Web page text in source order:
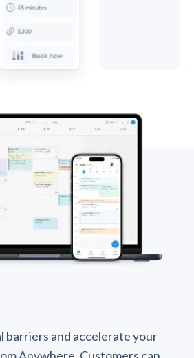
barriers and accelerate your